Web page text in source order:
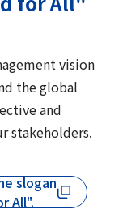
Philosophy
(Important
vision
the global
and
stakeholders.
slogan
All".